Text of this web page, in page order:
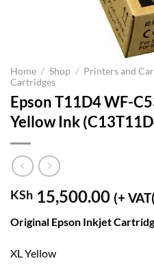
Home / Shop / Printers and
Cartridges
Epson T11D4 WF-
Yellow Ink
KSh 15,500.00 (+
Original Epson Inkjet
XL Yellow